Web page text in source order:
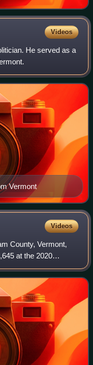
Videos
He served as a
Vermont
Videos
County, Vermont,
at the 2020
of Newfane,